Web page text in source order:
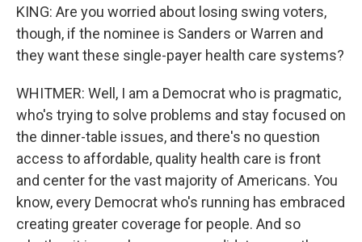
KING: Are you worried about losing swing voters,
though, if the nominee is Sanders or Warren and
they want these single-payer health care systems?
WHITMER: Well, I am a Democrat who is pragmatic,
who's trying to solve problems and stay focused on
the dinner-table issues, and there's no question
access to affordable, quality health care is front
and center for the vast majority of Americans. You
know, every Democrat who's running has embraced
creating greater coverage for people. And so